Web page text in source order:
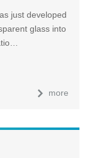
just developed
glass into
more